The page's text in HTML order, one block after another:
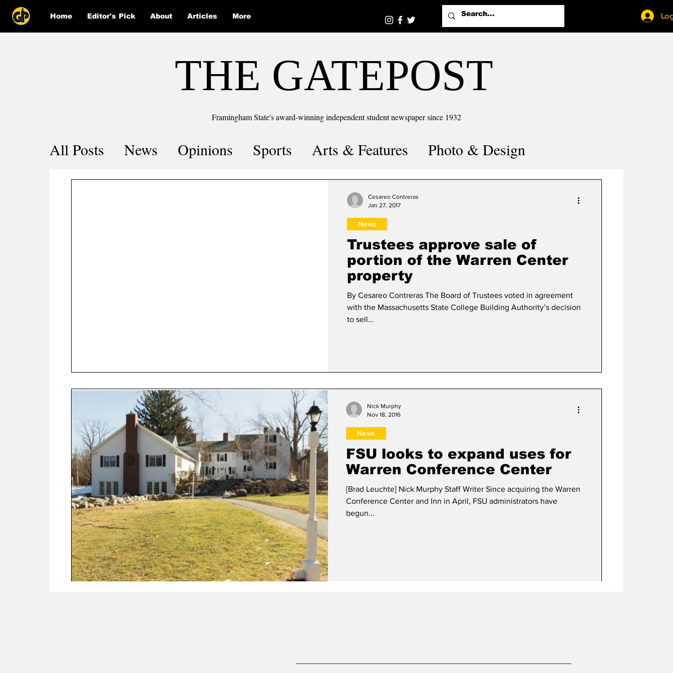
Home Editor's Pick About Articles More
THE GATEPOST
Framingham State's award-winning independent student newspaper since 1932
All Posts News Opinions Sports Arts & Features
Photo & Design
Puzzle Solutions
Trustees approve sale of
portion of the Warren Center
property
By Cesareo Contreras The Board of Trustees voted in agreement
with the Massachusetts State College Building Authority’s decision
to sell...
News
Cesareo Contreras
Jan 27, 2017
FSU looks to expand uses for
Warren Conference Center
[Brad Leuchte] Nick Murphy Staff Writer Since acquiring the Warren
Conference Center and Inn in April, FSU administrators have
begun...
News
Nick Murphy
Nov 18, 2016